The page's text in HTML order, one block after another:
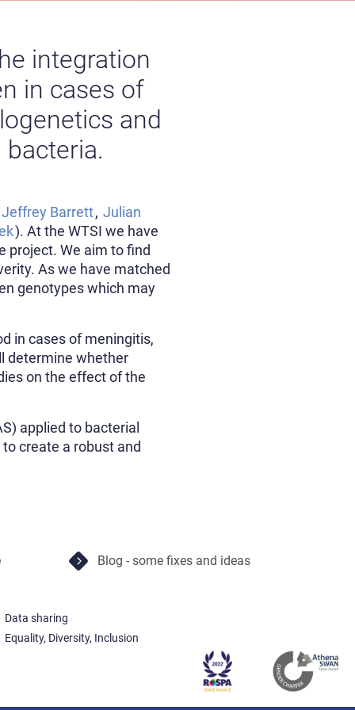
integration
in cases of
and
Jeffrey Barrett, Julian
). At the WTSI we have
project. We aim to find
As we have matched
genotypes which may
in cases of meningitis,
determine whether
on the effect of the
applied to bacterial
create a robust and
Blog - some fixes and ideas
Data sharing
Equality, Diversity, Inclusion